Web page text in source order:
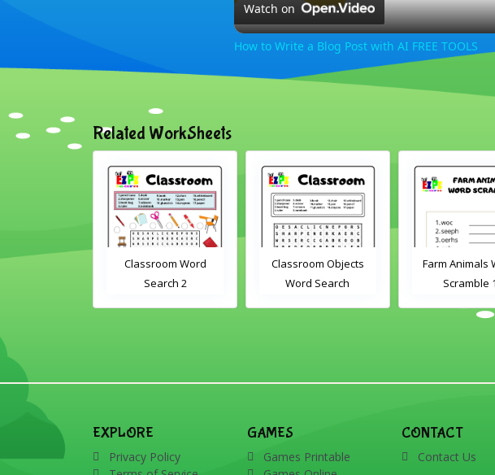
Watch on
How to Write a Blog Post with AI FREE TOOLS
Related WorkSheets
Drag and
Classroom Word
Search 2
Classroom Objects
Word Search
Farm Animals
Scramble 1
EXPLORE
Privacy Policy
GAMES
Games Printable
CONTACT
Contact Us